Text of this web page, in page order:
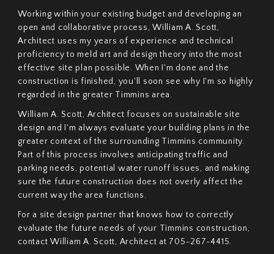
Working within your existing budget and developing an
open and collaborative process, William A. Scott,
Architect uses my years of experience and technical
proficiency to meld art and design theory into the most
effective site plan possible. When I'm done and the
construction is finished, you'll soon see why I'm so highly
regarded in the greater Timmins area.
William A. Scott, Architect focuses on sustainable site
design and I'm always evaluate your building plans in the
greater context of the surrounding Timmins community.
Part of this process involves anticipating traffic and
parking needs, potential water runoff issues, and making
sure the future construction does not overly affect the
current way the area functions.
For a site design partner that knows how to correctly
evaluate the future needs of your Timmins construction,
contact William A. Scott, Architect at 705-267-4415.